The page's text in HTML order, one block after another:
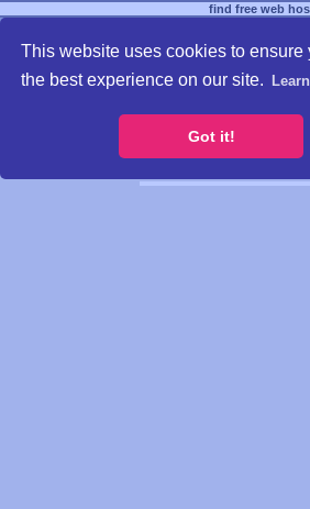
This website uses cookies to ensure
the best experience on our site.
Got it!
find free web